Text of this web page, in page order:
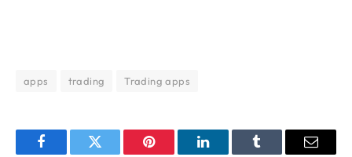
apps trading Trading apps
FacebookTwitter Pinterest LinkedInTumblr Email